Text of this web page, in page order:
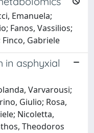
Emanuela;
Fanos, Vassilios;
Gabriele
in asphyxial
Varvarousi;
Giulio; Rosa,
Nicoletta,
Theodoros